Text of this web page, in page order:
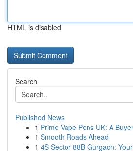
HTML is disabled
Search
Published News
1 Prime Vape Pens UK: A
1 Smooth Roads Ahead
1 4S Sector 88B Gurgaon: